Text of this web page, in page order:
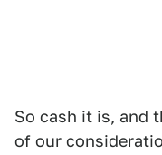
So cash it is, and
of our